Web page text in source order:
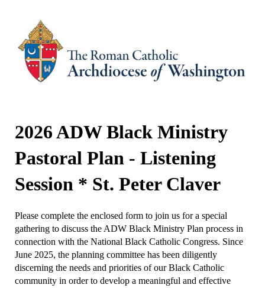
2026 ADW Black Ministry
Pastoral Plan - Listening
Session * St. Peter Claver
Please complete the enclosed form to join us for a special
gathering to discuss the ADW Black Ministry Plan process in
connection with the National Black Catholic Congress. Since
June 2025, the planning committee has been diligently
discerning the needs and priorities of our Black Catholic
community in order to develop a meaningful and effective